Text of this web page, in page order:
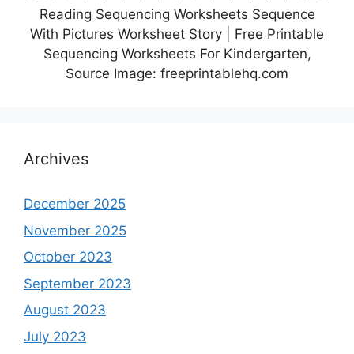
Reading Sequencing Worksheets Sequence
With Pictures Worksheet Story | Free Printable
Sequencing Worksheets For Kindergarten,
Source Image: freeprintablehq.com
Archives
December 2025
November 2025
October 2023
September 2023
August 2023
July 2023